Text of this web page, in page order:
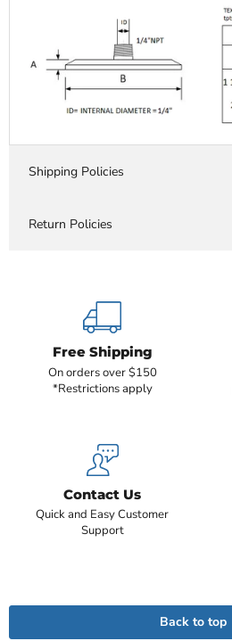
Shipping Policies
Return Policies
Free Shipping
On orders over $150
*Restrictions apply
Contact Us
Quick and Easy Customer
Support
Back to top